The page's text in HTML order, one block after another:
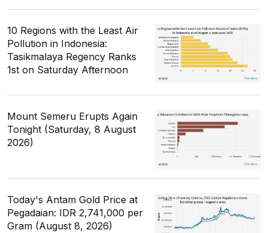
10 Regions with the Least Air
Pollution in Indonesia:
Tasikmalaya Regency Ranks
1st on Saturday Afternoon
Mount Semeru Erupts Again
Tonight (Saturday, 8 August
2026)
Today's Antam Gold Price at
Pegadaian: IDR 2,741,000 per
Gram (August 8, 2026)